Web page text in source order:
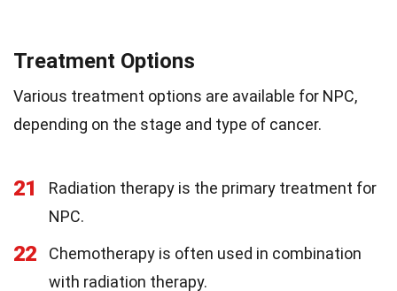
Treatment Options
Various treatment options are available for NPC,
depending on the stage and type of cancer.
21
Radiation therapy is the primary treatment for
NPC.
22
Chemotherapy is often used in combination
with radiation therapy.